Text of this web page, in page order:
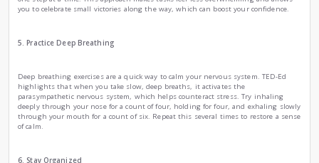
than worrying about what might happen next, that
judgment. This practice can help clear your mind and create
3. Use Visualization Techniques
stressful situation, take a moment to visualize yourself